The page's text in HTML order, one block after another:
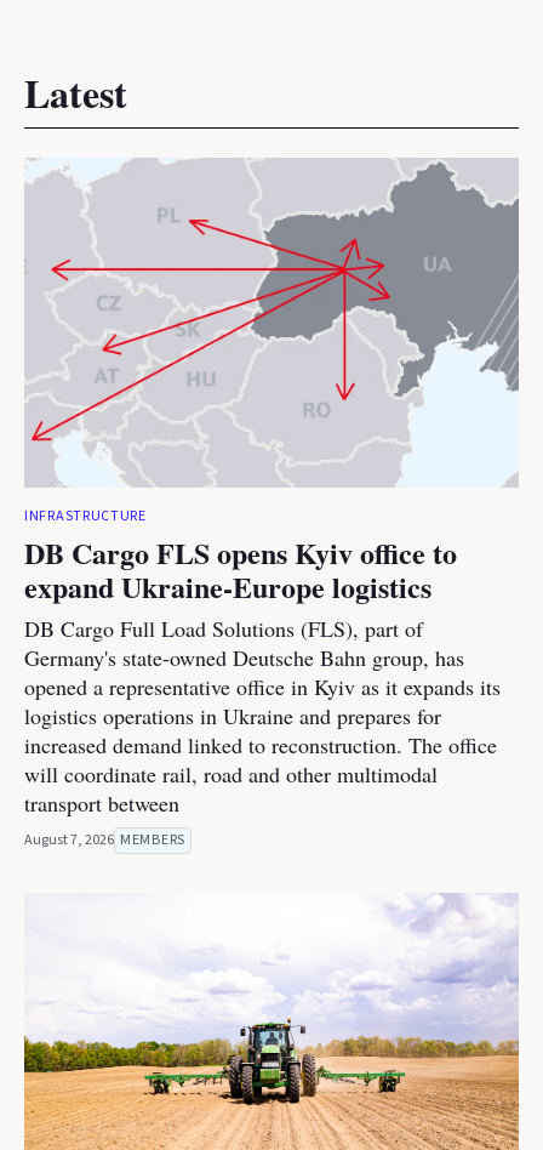
Latest
INFRASTRUCTURE
DB Cargo FLS opens Kyiv office to
expand Ukraine-Europe logistics
DB Cargo Full Load Solutions (FLS), part of
Germany's state-owned Deutsche Bahn group, has
opened a representative office in Kyiv as it expands its
logistics operations in Ukraine and prepares for
increased demand linked to reconstruction. The office
will coordinate rail, road and other multimodal
transport between
August 7, 2026 MEMBERS